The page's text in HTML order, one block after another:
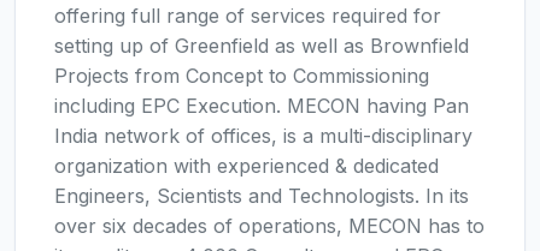
offering full range of services required for
setting up of Greenfield as well as Brownfield
Projects from Concept to Commissioning
including EPC Execution. MECON having Pan
India network of offices, is a multi-disciplinary
organization with experienced & dedicated
Engineers, Scientists and Technologists. In its
over six decades of operations, MECON has to